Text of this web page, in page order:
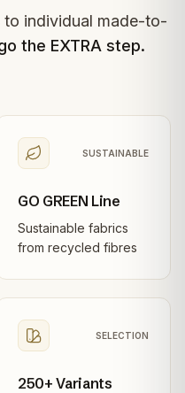
to individual made-to-
the EXTRA step.
SUSTAINABLE
GO GREEN Line
Sustainable fabrics
from recycled fibres
SELECTION
250+ Variants